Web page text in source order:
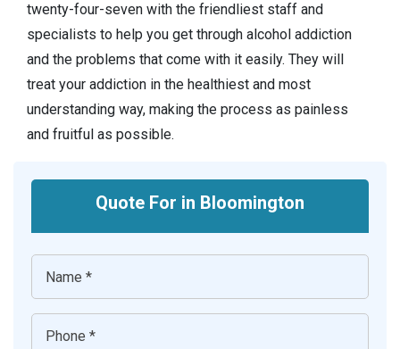
twenty-four-seven with the friendliest staff and
specialists to help you get through alcohol addiction
and the problems that come with it easily. They will
treat your addiction in the healthiest and most
understanding way, making the process as painless
and fruitful as possible.
Quote For in Bloomington